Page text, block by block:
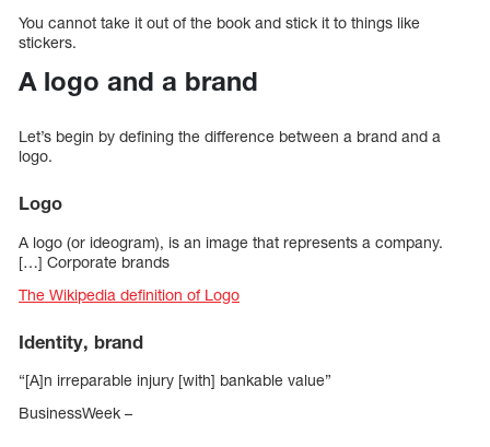
You cannot take it out of the book and stick it to things like
stickers.
A logo and a brand
Let’s begin by defining the difference between a brand and a
logo.
Logo
A logo (or ideogram), is an image that represents a company.
[…] Corporate brands
The Wikipedia definition of Logo
Identity, brand
“[A]n irreparable injury [with] bankable value”
BusinessWeek –